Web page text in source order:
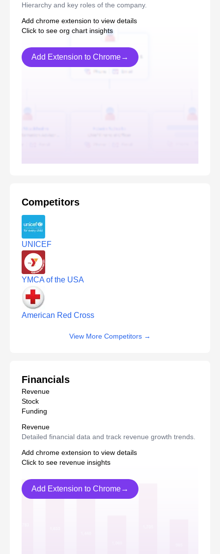
Hierarchy and key roles of the company.
Add chrome extension to view details
Click to see org chart insights
Add Extension to Chrome→
Competitors
UNICEF
YMCA of the USA
American Red Cross
View More Competitors →
Financials
Revenue
Stock
Funding
Revenue
Detailed financial data and track revenue growth trends.
Add chrome extension to view details
Click to see revenue insights
Add Extension to Chrome→